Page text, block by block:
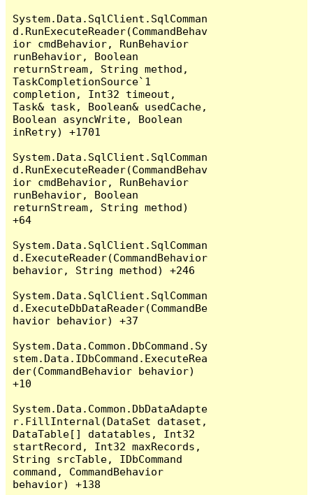
System.Data.SqlClient.SqlComman
d.RunExecuteReader(CommandBehav
ior cmdBehavior, RunBehavior
runBehavior, Boolean
returnStream, String method,
TaskCompletionSource`1
completion, Int32 timeout,
Task& task, Boolean& usedCache,
Boolean asyncWrite, Boolean
inRetry) +1701
System.Data.SqlClient.SqlComman
d.RunExecuteReader(CommandBehav
ior cmdBehavior, RunBehavior
runBehavior, Boolean
returnStream, String method)
+64
System.Data.SqlClient.SqlComman
d.ExecuteReader(CommandBehavior
behavior, String method) +246
System.Data.SqlClient.SqlComman
d.ExecuteDbDataReader(CommandBe
havior behavior) +37
System.Data.Common.DbCommand.Sy
stem.Data.IDbCommand.ExecuteRea
der(CommandBehavior behavior)
+10
System.Data.Common.DbDataAdapte
r.FillInternal(DataSet dataset,
DataTable[] datatables, Int32
startRecord, Int32 maxRecords,
String srcTable, IDbCommand
command, CommandBehavior
behavior) +138